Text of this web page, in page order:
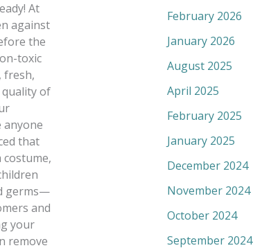
At
against
the
toxic
fresh,
of
anyone
that
germs—
and
your
remove
February 2026
January 2026
August 2025
April 2025
February 2025
January 2025
December 2024
November 2024
October 2024
September 2024